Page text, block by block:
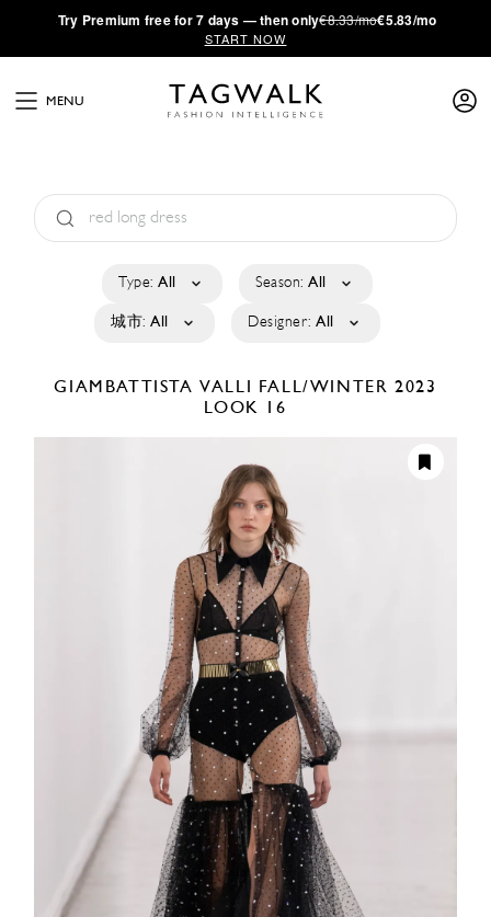
·Try Premium free for 7 days — then only€8.33/mo€5.83/mo
START NOW
MENU
Type: All Season: All
城市: All Designer: All
GIAMBATTISTA VALLI FALL/WINTER 2023
LOOK 16